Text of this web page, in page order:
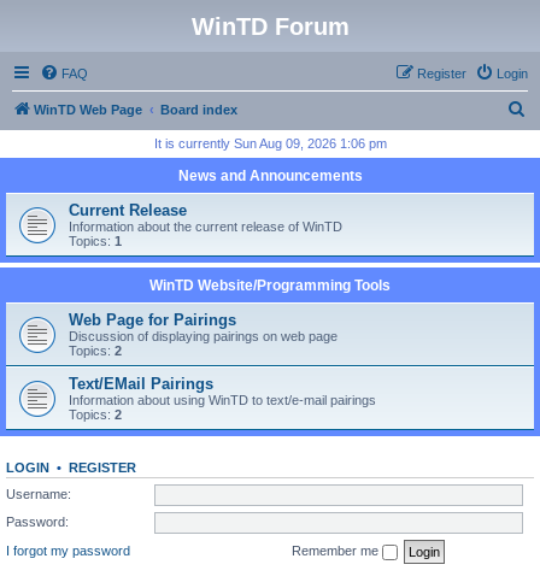
WinTD Forum
FAQ Login
Register
WinTD Web Page Board index
r
h
It is currently Sun Aug 09, 2026 1:06 pm
News and Announcements
Current Release
Information about the current release of WinTD
Topics: 1
WinTD Website/Programming Tools
Web Page for Pairings
Discussion of displaying pairings on web page
Topics: 2
Text/EMail Pairings
Information about using WinTD to text/e-mail pairings
Topics: 2
LOGIN • REGISTER
Username:
Password:
I forgot my password
Remember me